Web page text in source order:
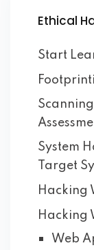
Ethical
Start
System
Target
Hacking
Hacking
Web